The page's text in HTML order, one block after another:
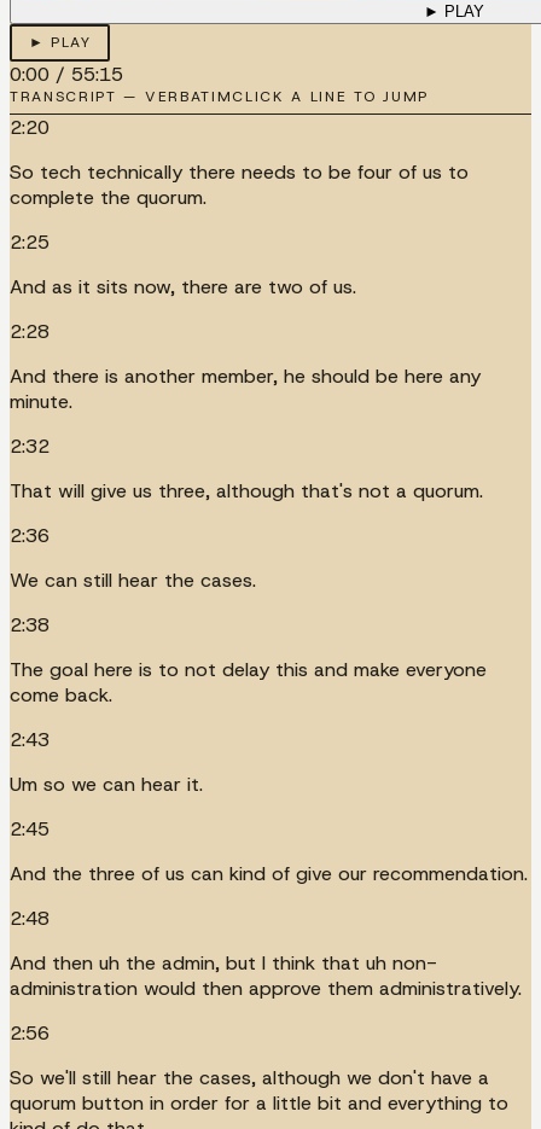
► PLAY
► PLAY
0:00 / 55:15
TRANSCRIPT — VERBATIMCLICK A LINE TO JUMP
2:20
So tech technically there needs to be four of us to
complete the quorum.
2:25
And as it sits now, there are two of us.
2:28
And there is another member, he should be here any
minute.
2:32
That will give us three, although that's not a quorum.
2:36
We can still hear the cases.
2:38
The goal here is to not delay this and make everyone
come back.
2:43
Um so we can hear it.
2:45
And the three of us can kind of give our recommendation.
2:48
And then uh the admin, but I think that uh non-
administration would then approve them administratively.
2:56
So we'll still hear the cases, although we don't have a
quorum button in order for a little bit and everything to